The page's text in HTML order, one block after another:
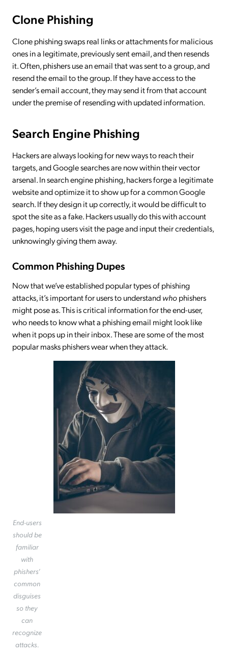
Clone Phishing
Clone phishing swaps real links or attachments for malicious
ones in a legitimate, previously sent email, and then resends
it. Often, phishers use an email that was sent to a group, and
resend the email to the group. If they have access to the
sender’s email account, they may send it from that account
under the premise of resending with updated information.
Search Engine Phishing
Hackers are always looking for new ways to reach their
targets, and Google searches are now within their vector
arsenal. In search engine phishing, hackers forge a legitimate
website and optimize it to show up for a common Google
search. If they design it up correctly, it would be difficult to
spot the site as a fake. Hackers usually do this with account
pages, hoping users visit the page and input their credentials,
unknowingly giving them away.
Common Phishing Dupes
Now that we’ve established popular types of phishing
attacks, it’s important for users to understandwhophishers
might pose as. This is critical information for the end-user,
who needs to know what a phishing email might look like
when it pops up in their inbox. These are some of the most
popular masks phishers wear when they attack.
End-users
should be
familiar
with
phishers’
common
disguises
so they
can
recognize
attacks.